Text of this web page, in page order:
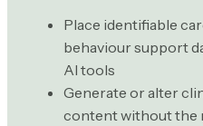
Place identifiable
behaviour support
AI tools
Generate or alter
content without the